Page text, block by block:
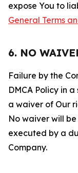
expose You to
General Terms
6. NO
Failure by the
DMCA Policy in
a waiver of Our
No waiver will
executed by a
Company.